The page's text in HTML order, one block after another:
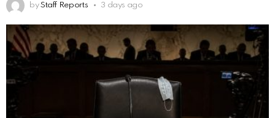
by Staff Reports 3 days ago